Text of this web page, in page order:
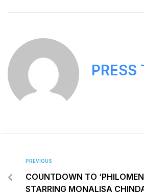
PRESS
PREVIOUS
COUNTDOWN TO
STARRING MONALISA